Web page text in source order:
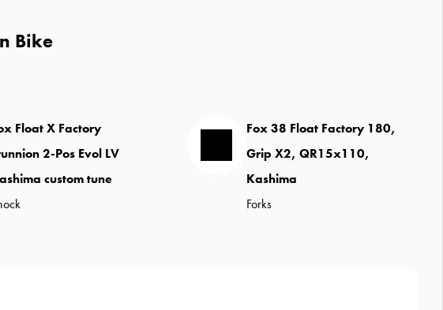
Bike
Float X Factory
2-Pos Evol LV
custom tune
Fox 38 Float Factory 180,
Grip X2, QR15x110,
Kashima
Forks